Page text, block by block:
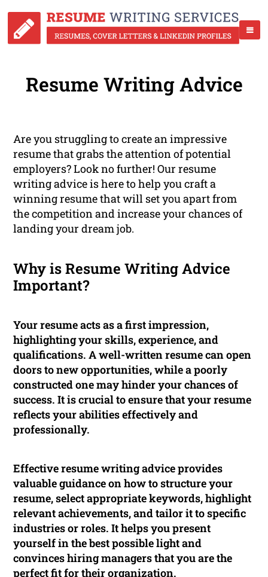
Resume Writing Advice
Are you struggling to create an impressive
resume that grabs the attention of potential
employers? Look no further! Our resume
writing advice is here to help you craft a
winning resume that will set you apart from
the competition and increase your chances of
landing your dream job.
Why is Resume Writing Advice
Important?
Your resume acts as a first impression,
highlighting your skills, experience, and
qualifications. A well-written resume can open
doors to new opportunities, while a poorly
constructed one may hinder your chances of
success. It is crucial to ensure that your resume
reflects your abilities effectively and
professionally.
Effective resume writing advice provides
valuable guidance on how to structure your
resume, select appropriate keywords, highlight
relevant achievements, and tailor it to specific
industries or roles. It helps you present
yourself in the best possible light and
convinces hiring managers that you are the
perfect fit for their organization.